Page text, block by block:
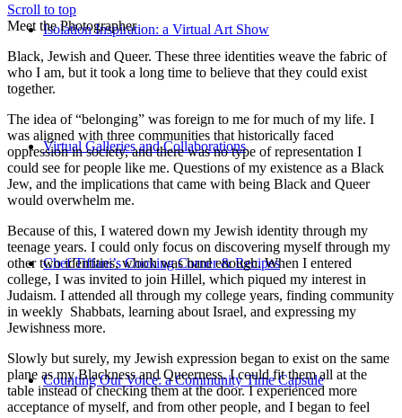
Isolation Inspiration: a Virtual Art Show
Virtual Galleries and Collaborations
Chef Tiffani’s Cooking Corner & Recipes
Counting Our Voice: a Community Time Capsule
Scroll to top
Meet the Photographer
Black, Jewish and Queer. These three identities weave the fabric of
who I am, but it took a long time to believe that they could exist
together.
The idea of “belonging” was foreign to me for much of my life. I
was aligned with three communities that historically faced
oppression in society, and there was no type of representation I
could see for people like me. Questions of my existence as a Black
Jew, and the implications that came with being Black and Queer
would overwhelm me.
Because of this, I watered down my Jewish identity through my
teenage years. I could only focus on discovering myself through my
other two identities, which was hard enough. When I entered
college, I was invited to join Hillel, which piqued my interest in
Judaism. I attended all through my college years, finding community
in weekly Shabbats, learning about Israel, and expressing my
Jewishness more.
Slowly but surely, my Jewish expression began to exist on the same
plane as my Blackness and Queerness. I could fit them all at the
table instead of checking them at the door. I experienced more
acceptance of myself, and from other people, and I began to feel